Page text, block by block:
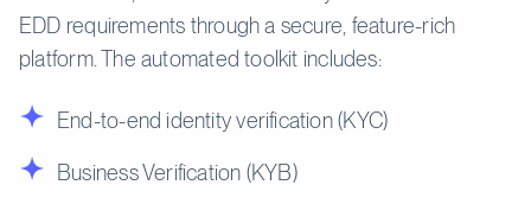
EDD requirements through a secure, feature-rich
platform. The automated toolkit includes:
End-to-end identity verification (KYC)
Business Verification (KYB)